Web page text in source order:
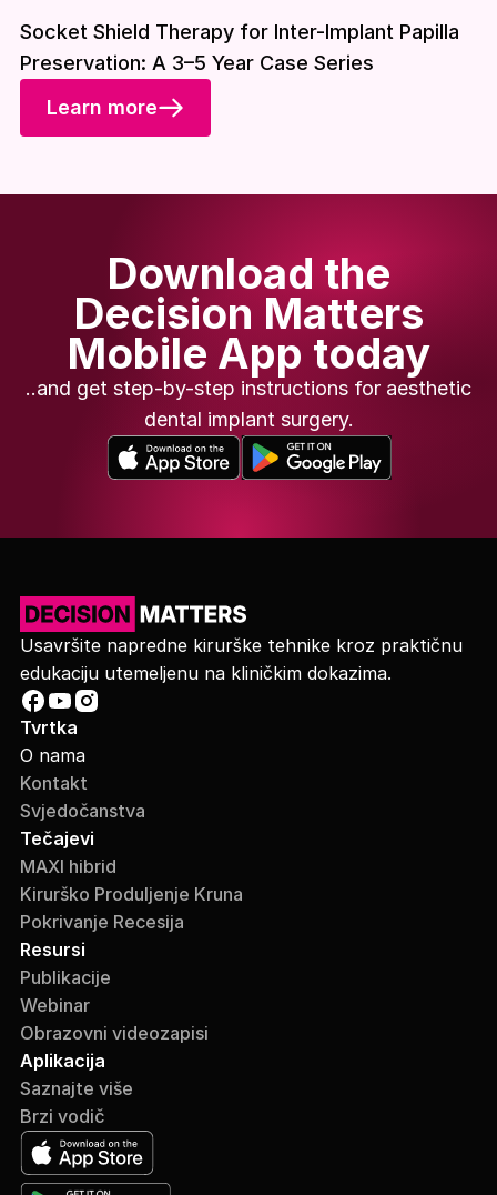
Socket Shield Therapy for Inter-Implant Papilla
Preservation: A 3–5 Year Case Series
Learn more
Download the
Decision Matters
Mobile App today
..and get step-by-step instructions for aesthetic
dental implant surgery.
Usavršite napredne kirurške tehnike kroz praktičnu
edukaciju utemeljenu na kliničkim dokazima.
Tvrtka
O nama
Kontakt
Svjedočanstva
Tečajevi
MAXI hibrid
Kirurško Produljenje Kruna
Pokrivanje Recesija
Resursi
Publikacije
Webinar
Obrazovni videozapisi
Aplikacija
Saznajte više
Brzi vodič